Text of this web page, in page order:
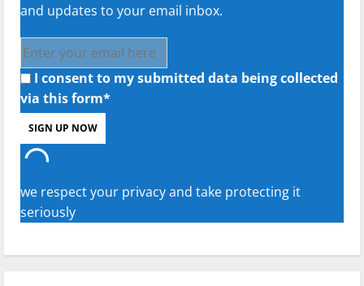
and updates to your email inbox.
I consent to my submitted data being collected
via this form*
we respect your privacy and take protecting it
seriously